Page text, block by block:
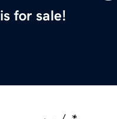
is for sale!